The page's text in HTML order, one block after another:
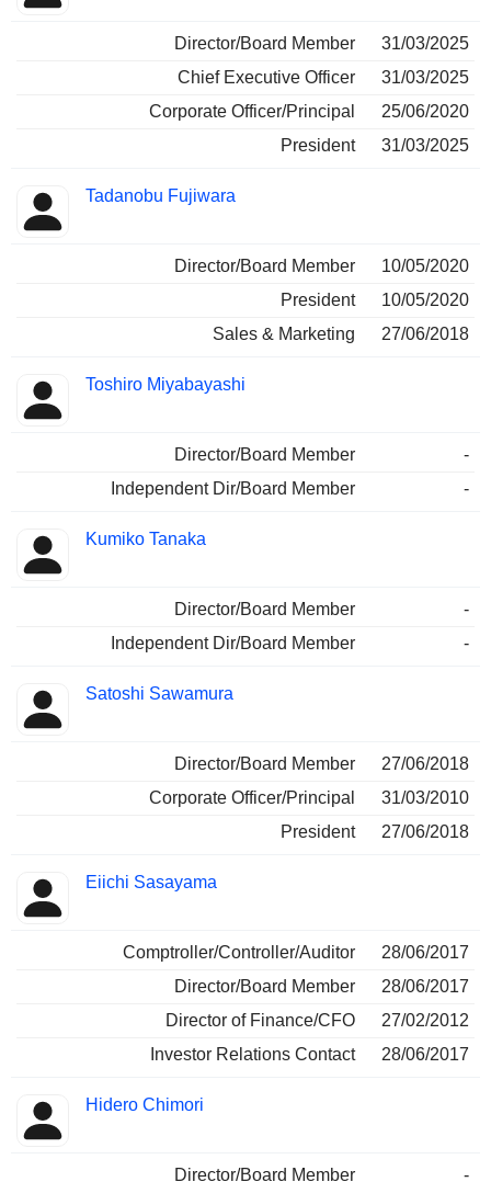
Director/Board Member
31/03/2025
Chief Executive Officer
31/03/2025
Corporate Officer/Principal
25/06/2020
President
31/03/2025
Tadanobu Fujiwara
Director/Board Member
10/05/2020
President
10/05/2020
Sales & Marketing
27/06/2018
Toshiro Miyabayashi
Director/Board Member
-
Independent Dir/Board Member
-
Kumiko Tanaka
Director/Board Member
-
Independent Dir/Board Member
-
Satoshi Sawamura
Director/Board Member
27/06/2018
Corporate Officer/Principal
31/03/2010
President
27/06/2018
Eiichi Sasayama
Comptroller/Controller/Auditor
28/06/2017
Director/Board Member
28/06/2017
Director of Finance/CFO
27/02/2012
Investor Relations Contact
28/06/2017
Hidero Chimori
Director/Board Member -